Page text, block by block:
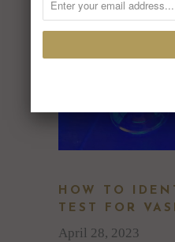
HOW TO
TEST FOR
April 28, 2023